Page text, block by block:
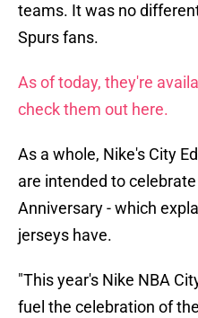
teams. It was no
Spurs fans.
As of today, they're
check them out here.
As a whole, Nike's City
are intended to
Anniversary - which
jerseys have.
"This year's Nike NBA
fuel the celebration of